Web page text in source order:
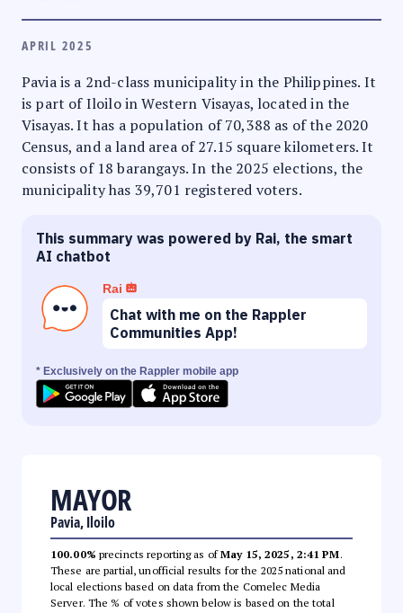
APRIL 2025
Pavia is a 2nd-class municipality in the Philippines. It
is part of Iloilo in Western Visayas, located in the
Visayas. It has a population of 70,388 as of the 2020
Census, and a land area of 27.15 square kilometers. It
consists of 18 barangays. In the 2025 elections, the
municipality has 39,701 registered voters.
This summary was powered by Rai, the smart
AI chatbot
Rai
Chat with me on the Rappler
Communities App!
* Exclusively on the Rappler mobile app
MAYOR
Pavia, Iloilo
100.00% precincts reporting as ofMay 15, 2025, 2:41 PM.
These are partial, unofficial results for the 2025 national and
local elections based on data from the Comelec Media
Server. The % of votes shown below is based on the total